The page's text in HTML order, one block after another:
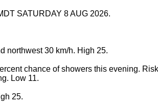
SATURDAY 8 AUG 2026.
northwest 30 km/h. High 25.
chance of showers this evening.
Low 11.
25.